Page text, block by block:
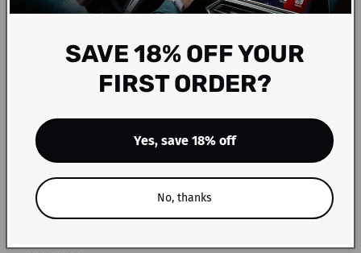
SAVE 18% OFF YOUR
FIRST ORDER?
Yes, save 18% off
No, thanks